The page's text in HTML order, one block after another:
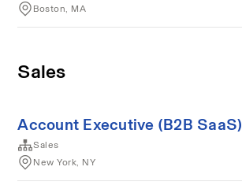
Boston, MA
Sales
Account Executive (B2B SaaS)
Sales
New York, NY